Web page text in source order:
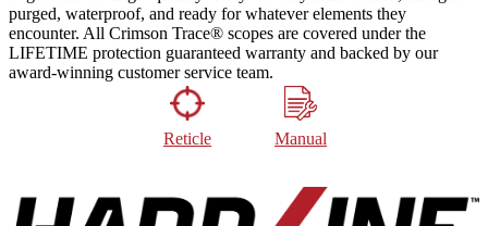
purged, waterproof, and ready for whatever elements they
encounter. All Crimson Trace® scopes are covered under the
LIFETIME protection guaranteed warranty and backed by our
award-winning customer service team.
Reticle Manual